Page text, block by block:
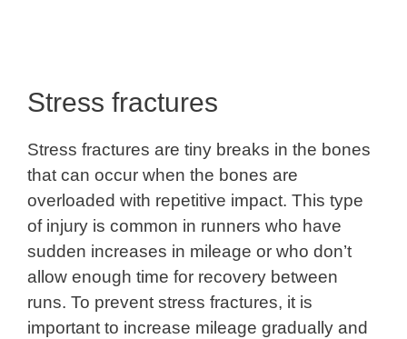
Stress fractures
Stress fractures are tiny breaks in the bones
that can occur when the bones are
overloaded with repetitive impact. This type
of injury is common in runners who have
sudden increases in mileage or who don’t
allow enough time for recovery between
runs. To prevent stress fractures, it is
important to increase mileage gradually and